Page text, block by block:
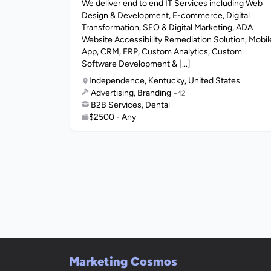
We deliver end to end IT Services including Web
Design & Development, E-commerce, Digital
Transformation, SEO & Digital Marketing, ADA
Website Accessibility Remediation Solution,
App, CRM, ERP, Custom Analytics, Custom
Software Development & [...]
Independence, Kentucky, United States
Advertising, Branding +42
B2B Services, Dental
$2500 - Any
Marketing Cosmos